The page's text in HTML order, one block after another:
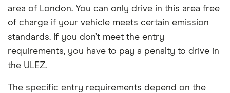
area of London. You can only drive in this area free
of charge if your vehicle meets certain emission
standards. If you don’t meet the entry
requirements, you have to pay a penalty to drive in
the ULEZ.
The specific entry requirements depend on the